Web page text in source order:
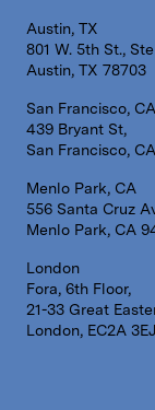
Austin, TX
801 W. 5th St.,
Austin, TX 78703
San Francisco, CA
439 Bryant St,
San Francisco,
Menlo Park, CA
556 Santa Cruz
Menlo Park, CA
London
Fora, 6th Floor,
21-33 Great
London, EC2A 3EJ